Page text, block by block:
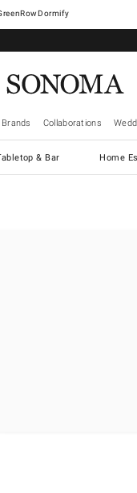
Dormify
Brands Collaborations
& Bar Home